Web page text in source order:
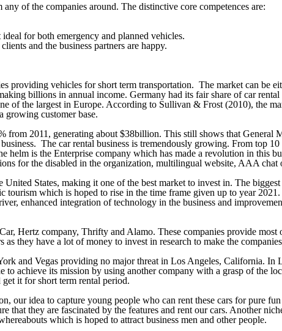
of the companies around. The distinctive core competences are:
for both emergency and planned vehicles.
and the business partners are happy.
providing vehicles for short term transportation. The market can be
billions in annual income. Germany had its fair share of car
of the largest in Europe. According to Sullivan & Frost (2010), the
growing customer base.
from 2011, generating about $38billion. This still shows that General
The car rental business is tremendously growing. From top
helm is the Enterprise company which has made a revolution in this
for the disabled in the organization, multilingual website, AAA
States, making it one of the best market to invest in. The
tourism which is hoped to rise in the time frame given up to year
enhanced integration of technology in the business and
Hertz company, Thrifty and Alamo. These companies provide
they have a lot of money to invest in research to make the
and Vegas providing no major threat in Los Angeles, California.
to achieve its mission by using another company with a grasp of the
it for short term rental period.
our idea to capture young people who can rent these cars for pure
that they are fascinated by the features and rent our cars. Another
which is hoped to attract business men and other people.